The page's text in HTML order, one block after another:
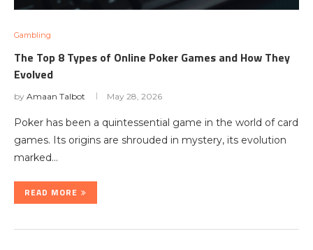
Gambling
The Top 8 Types of Online Poker Games and How They
Evolved
by Amaan Talbot May 28, 2026
Poker has been a quintessential game in the world of card
games. Its origins are shrouded in mystery, its evolution
marked…
READ MORE